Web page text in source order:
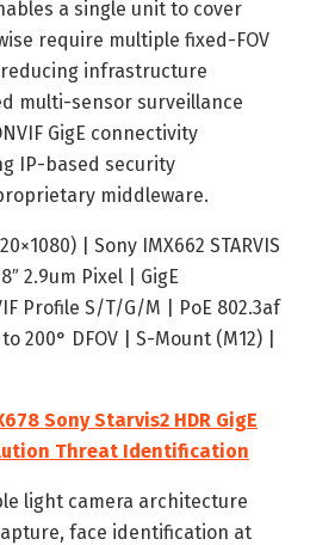
a single unit to cover
require multiple fixed-FOV
infrastructure
multi-sensor surveillance
GigE connectivity
IP-based security
middleware.
| Sony IMX662 STARVIS
2.9um Pixel | GigE
Profile S/T/G/M | PoE 802.3af
200° DFOV | S-Mount (M12) |
Sony Starvis2 HDR GigE
Threat Identification
light camera architecture
face identification at